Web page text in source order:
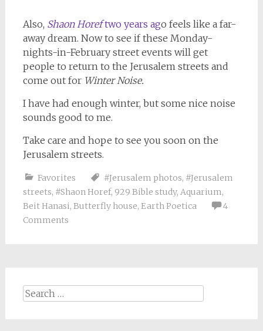
Also, Shaon Horeftwo years ago feels like a far-
away dream. Now to see if these Monday-
nights-in-February street events will get
people to return to the Jerusalem streets and
come out for Winter Noise.
I have had enough winter, but some nice noise
sounds good to me.
Take care and hope to see you soon on the
Jerusalem streets.
Favorites #Jerusalem photos, #Jerusalem
streets, #Shaon Horef, 929 Bible study, Aquarium,
Beit Hanasi, Butterfly house, Earth Poetica
4
Comments
Search
for: